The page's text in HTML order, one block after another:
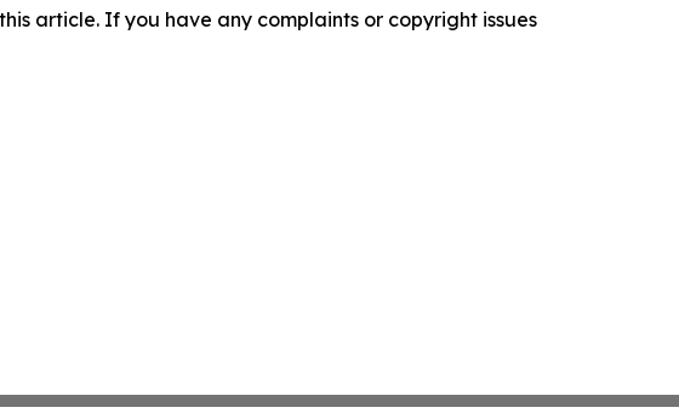
article. If you have any complaints or copyright issues